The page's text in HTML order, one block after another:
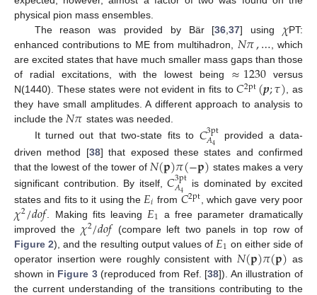
physical pion mass ensembles.
The reason was provided by Bär [36,37] using 𝜒PT:
enhanced contributions to ME from multihadron, 𝑁𝜋,…, which
are excited states that have much smaller mass gaps than those
of radial excitations, with the lowest being ≈1230 versus
N(1440). These states were not evident in fits to𝐶2pt(𝒑;𝜏), as
they have small amplitudes. A different approach to analysis to
include the 𝑁𝜋 states was needed.
It turned out that two-state fits to 𝐶3pt
𝐴4
provided a data-
driven method [38] that exposed these states and confirmed
that the lowest of the tower of 𝑁(𝐩)𝜋(−𝐩) states makes a very
significant contribution. By itself,𝐶3pt
𝐴4
is dominated by excited
states and fits to it using the 𝐸𝑖 from 𝐶2pt , which gave very poor
𝜒2/𝑑𝑜𝑓 . Making fits leaving 𝐸1 a free parameter dramatically
improved the 𝜒2/𝑑𝑜𝑓 (compare left two panels in top row of
Figure 2), and the resulting output values of 𝐸1 on either side of
operator insertion were roughly consistent with 𝑁(𝐩)𝜋(𝐩) as
shown in Figure 3(reproduced from Ref. [38]). An illustration of
the current understanding of the transitions contributing to the